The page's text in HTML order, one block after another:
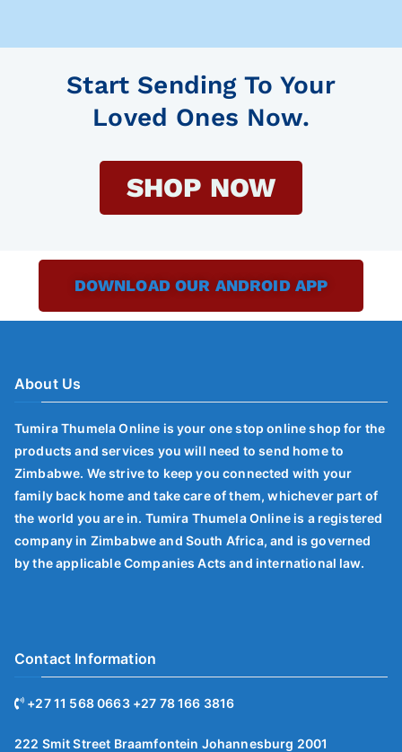
Start Sending To Your
Loved Ones Now.
SHOP NOW
DOWNLOAD OUR ANDROID APP
About Us
Tumira Thumela Online is your one stop online shop for the
products and services you will need to send home to
Zimbabwe. We strive to keep you connected with your
family back home and take care of them, whichever part of
the world you are in. Tumira Thumela Online is a registered
company in Zimbabwe and South Africa, and is governed
by the applicable Companies Acts and international law.
Contact Information
+27 11 568 0663 +27 78 166 3816
222 Smit Street Braamfontein Johannesburg 2001